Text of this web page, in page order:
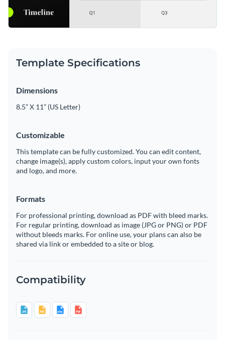
Template Specifications
Dimensions
8.5” X 11” (US Letter)
Customizable
This template can be fully customized. You can edit content,
change image(s), apply custom colors, input your own fonts
and logo, and more.
Formats
For professional printing, download as PDF with bleed marks.
For regular printing, download as image (JPG or PNG) or PDF
without bleeds marks. For online use, your plans can also be
shared via link or embedded to a site or blog.
Compatibility